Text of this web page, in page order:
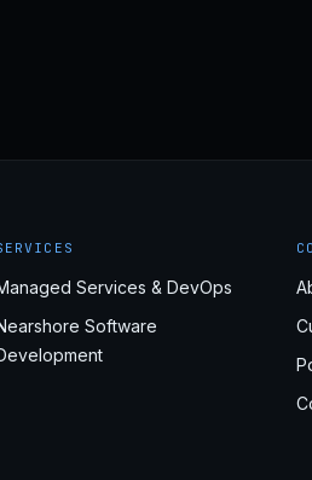
Services & DevOps
Software